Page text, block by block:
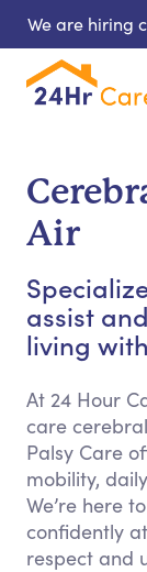
We are hiring
Air
assist
living
At 24 Hour
care
Palsy Care
mobility,
We’re here
confidently
respect and